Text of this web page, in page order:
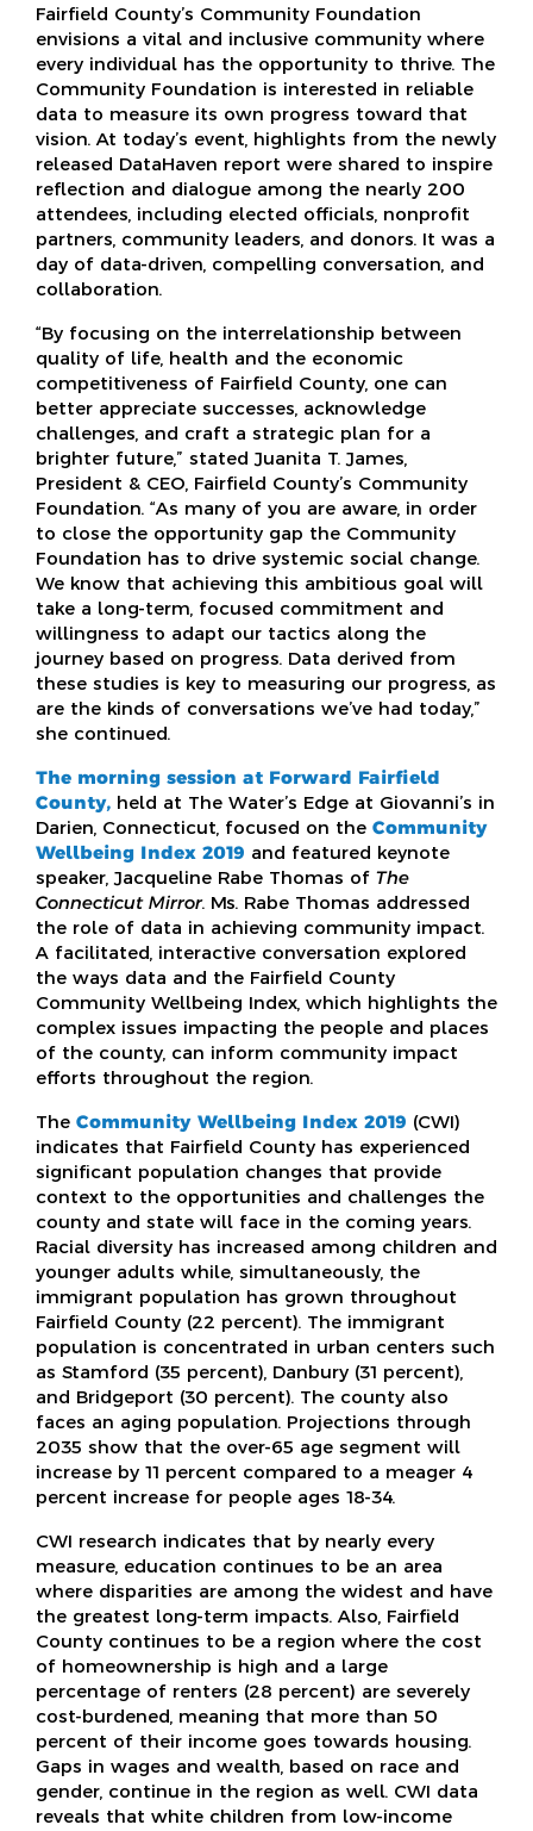
Fairfield County’s Community Foundation
envisions a vital and inclusive community where
every individual has the opportunity to thrive. The
Community Foundation is interested in reliable
data to measure its own progress toward that
vision. At today’s event, highlights from the newly
released DataHaven report were shared to inspire
reflection and dialogue among the nearly 200
attendees, including elected officials, nonprofit
partners, community leaders, and donors. It was a
day of data-driven, compelling conversation, and
collaboration.
“By focusing on the interrelationship between
quality of life, health and the economic
competitiveness of Fairfield County, one can
better appreciate successes, acknowledge
challenges, and craft a strategic plan for a
brighter future,” stated Juanita T. James,
President & CEO, Fairfield County’s Community
Foundation. “As many of you are aware, in order
to close the opportunity gap the Community
Foundation has to drive systemic social change.
We know that achieving this ambitious goal will
take a long-term, focused commitment and
willingness to adapt our tactics along the
journey based on progress. Data derived from
these studies is key to measuring our progress, as
are the kinds of conversations we’ve had today,”
she continued.
The morning session at Forward Fairfield
County, held at The Water’s Edge at Giovanni’s in
Darien, Connecticut, focused on the Community
Wellbeing Index 2019 and featured keynote
speaker, Jacqueline Rabe Thomas of The
Connecticut Mirror. Ms. Rabe Thomas addressed
the role of data in achieving community impact.
A facilitated, interactive conversation explored
the ways data and the Fairfield County
Community Wellbeing Index, which highlights the
complex issues impacting the people and places
of the county, can inform community impact
efforts throughout the region.
The Community Wellbeing Index 2019 (CWI)
indicates that Fairfield County has experienced
significant population changes that provide
context to the opportunities and challenges the
county and state will face in the coming years.
Racial diversity has increased among children and
younger adults while, simultaneously, the
immigrant population has grown throughout
Fairfield County (22 percent). The immigrant
population is concentrated in urban centers such
as Stamford (35 percent), Danbury (31 percent),
and Bridgeport (30 percent). The county also
faces an aging population. Projections through
2035 show that the over-65 age segment will
increase by 11 percent compared to a meager 4
percent increase for people ages 18-34.
CWI research indicates that by nearly every
measure, education continues to be an area
where disparities are among the widest and have
the greatest long-term impacts. Also, Fairfield
County continues to be a region where the cost
of homeownership is high and a large
percentage of renters (28 percent) are severely
cost-burdened, meaning that more than 50
percent of their income goes towards housing.
Gaps in wages and wealth, based on race and
gender, continue in the region as well. CWI data
reveals that white children from low-income